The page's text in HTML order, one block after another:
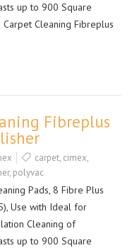
up to 900 Square
Carpet Cleaning Fibreplus
Fibreplus
carpet, cimex,
, polyvac
Pads, 8 Fibre Plus
Use with Ideal for
Cleaning of
up to 900 Square